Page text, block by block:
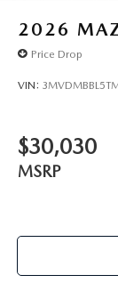
2026
Price Drop
VIN:
$30,030
MSRP